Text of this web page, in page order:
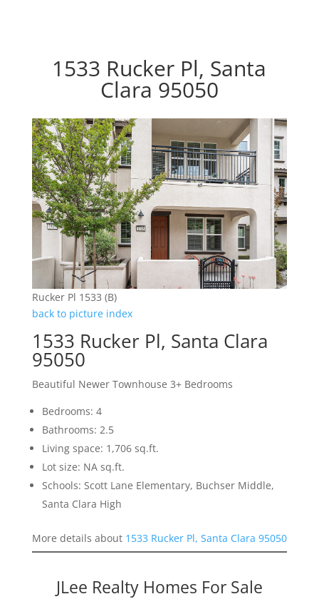
1533 Rucker Pl, Santa
Clara 95050
Rucker Pl 1533 (B)
back to picture index
1533 Rucker Pl, Santa Clara
95050
Beautiful Newer Townhouse 3+ Bedrooms
Bedrooms: 4
Bathrooms: 2.5
Living space: 1,706 sq.ft.
Lot size: NA sq.ft.
Schools: Scott Lane Elementary, Buchser Middle,
Santa Clara High
More details about 1533 Rucker Pl, Santa Clara 95050
JLee Realty Homes For Sale